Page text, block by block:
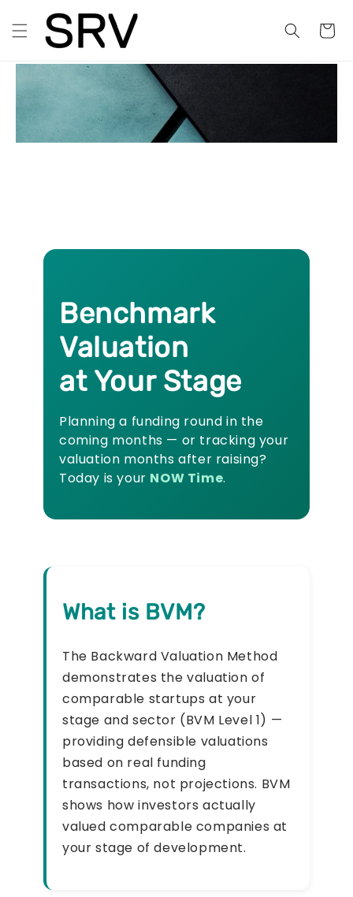
Skip to
content
Cart
Benchmark
Valuation
at Your Stage
Planning a funding round in the
coming months — or tracking your
valuation months after raising?
Today is your NOW Time.
What is BVM?
The Backward Valuation Method
demonstrates the valuation of
comparable startups at your
stage and sector (BVM Level 1) —
providing defensible valuations
based on real funding
transactions, not projections. BVM
shows how investors actually
valued comparable companies at
your stage of development.